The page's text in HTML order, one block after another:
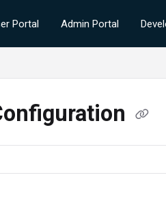
Portal Admin Portal